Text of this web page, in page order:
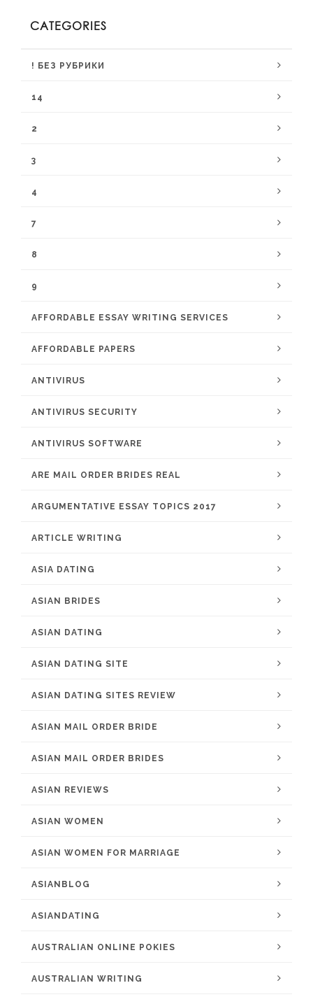
CATEGORIES
! БЕЗ РУБРИКИ
14
2
3
4
7
8
9
AFFORDABLE ESSAY WRITING SERVICES
AFFORDABLE PAPERS
ANTIVIRUS
ANTIVIRUS SECURITY
ANTIVIRUS SOFTWARE
ARE MAIL ORDER BRIDES REAL
ARGUMENTATIVE ESSAY TOPICS 2017
ARTICLE WRITING
ASIA DATING
ASIAN BRIDES
ASIAN DATING
ASIAN DATING SITE
ASIAN DATING SITES REVIEW
ASIAN MAIL ORDER BRIDE
ASIAN MAIL ORDER BRIDES
ASIAN REVIEWS
ASIAN WOMEN
ASIAN WOMEN FOR MARRIAGE
ASIANBLOG
ASIANDATING
AUSTRALIAN ONLINE POKIES
AUSTRALIAN WRITING